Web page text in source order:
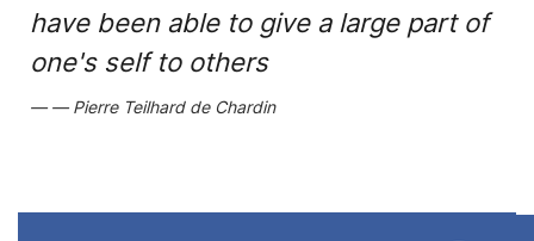
have been able to give a large part of
one's self to others
Pierre Teilhard de Chardin